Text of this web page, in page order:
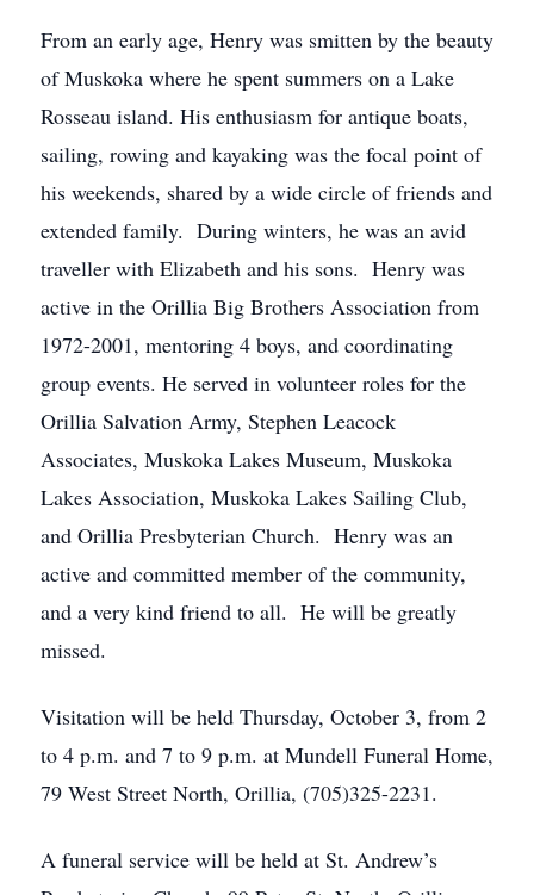
From an early age, Henry was smitten by the beauty
of Muskoka where he spent summers on a Lake
Rosseau island. His enthusiasm for antique boats,
sailing, rowing and kayaking was the focal point of
his weekends, shared by a wide circle of friends and
extended family. During winters, he was an avid
traveller with Elizabeth and his sons. Henry was
active in the Orillia Big Brothers Association from
1972-2001, mentoring 4 boys, and coordinating
group events. He served in volunteer roles for the
Orillia Salvation Army, Stephen Leacock
Associates, Muskoka Lakes Museum, Muskoka
Lakes Association, Muskoka Lakes Sailing Club,
and Orillia Presbyterian Church. Henry was an
active and committed member of the community,
and a very kind friend to all. He will be greatly
missed.
Visitation will be held Thursday, October 3, from 2
to 4 p.m. and 7 to 9 p.m. at Mundell Funeral Home,
79 West Street North, Orillia, (705)325-2231.
A funeral service will be held at St. Andrew’s